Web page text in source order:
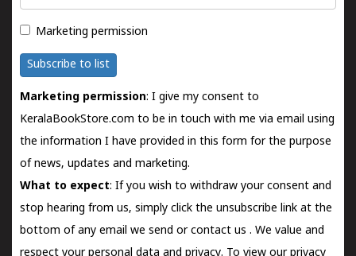
Marketing permission
Subscribe to list
Marketing permission: I give my consent to
KeralaBookStore.com to be in touch with me via email using
the information I have provided in this form for the purpose
of news, updates and marketing.
What to expect: If you wish to withdraw your consent and
stop hearing from us, simply click the unsubscribe link at the
bottom of any email we send orcontact us . We value and
respect your personal data and privacy. To view our privacy